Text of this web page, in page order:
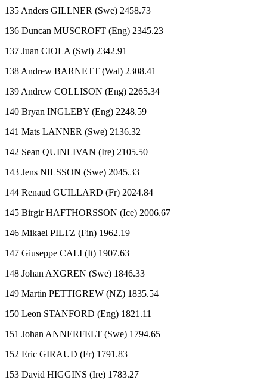
135 Anders GILLNER (Swe) 2458.73
136 Duncan MUSCROFT (Eng) 2345.23
137 Juan CIOLA (Swi) 2342.91
138 Andrew BARNETT (Wal) 2308.41
139 Andrew COLLISON (Eng) 2265.34
140 Bryan INGLEBY (Eng) 2248.59
141 Mats LANNER (Swe) 2136.32
142 Sean QUINLIVAN (Ire) 2105.50
143 Jens NILSSON (Swe) 2045.33
144 Renaud GUILLARD (Fr) 2024.84
145 Birgir HAFTHORSSON (Ice) 2006.67
146 Mikael PILTZ (Fin) 1962.19
147 Giuseppe CALI (It) 1907.63
148 Johan AXGREN (Swe) 1846.33
149 Martin PETTIGREW (NZ) 1835.54
150 Leon STANFORD (Eng) 1821.11
151 Johan ANNERFELT (Swe) 1794.65
152 Eric GIRAUD (Fr) 1791.83
153 David HIGGINS (Ire) 1783.27